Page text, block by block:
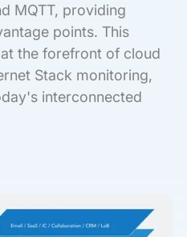
MQTT, providing
points. This
the forefront of cloud
Stack monitoring,
interconnected